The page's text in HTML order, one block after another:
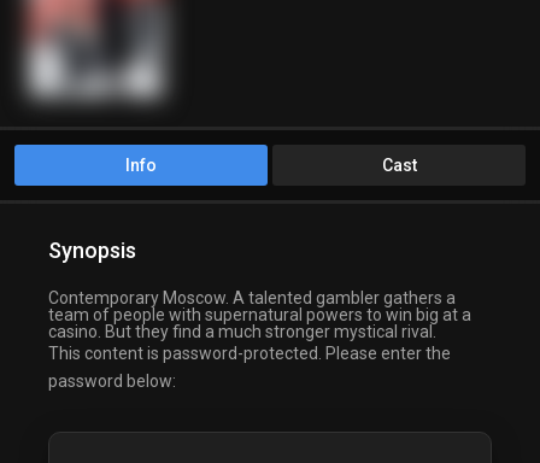
Info Cast
Synopsis
Contemporary Moscow. A talented gambler gathers a
team of people with supernatural powers to win big at a
casino. But they find a much stronger mystical rival.
This content is password-protected. Please enter the
password below: